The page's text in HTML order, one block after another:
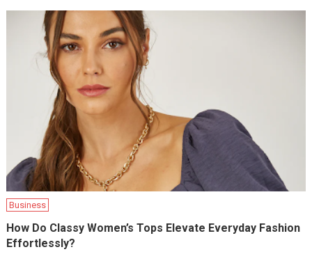
Business
How Do Classy Women’s Tops Elevate Everyday Fashion
Effortlessly?